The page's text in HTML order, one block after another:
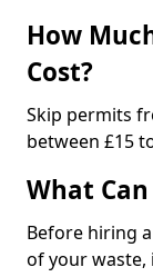
How
Cost?
Skip permits
between £15
What
Before hiring
of your waste,